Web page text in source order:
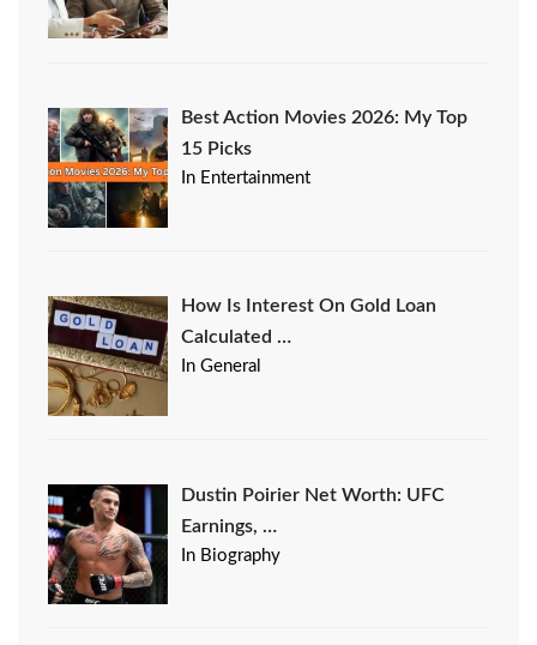
Best Action Movies 2026: My Top
15 Picks
In Entertainment
How Is Interest On Gold Loan
Calculated …
In General
Dustin Poirier Net Worth: UFC
Earnings, …
In Biography